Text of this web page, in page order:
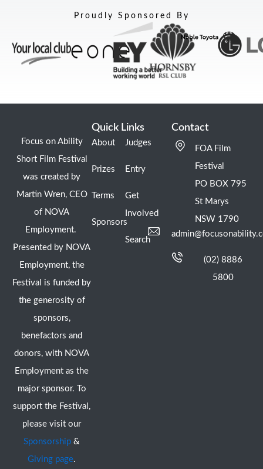
Proudly Sponsored By
Focus on Ability
Short Film Festival
was created by
Martin Wren, CEO
of NOVA
Employment.
Presented by NOVA
Employment, the
Festival is funded by
the generosity of
sponsors,
benefactors and
donors, with NOVA
Employment as the
major sponsor. To
support the Festival,
please visit our
Sponsorship &
Giving page.
Quick Links
About
Prizes
Terms
Sponsors
Judges
Entry
Get
Involved
Search
Contact
FOA Film
Festival
PO BOX 795
St Marys
NSW 1790
(02) 8886
5800